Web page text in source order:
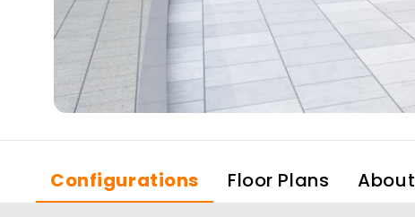
Configurations Floor Plans About